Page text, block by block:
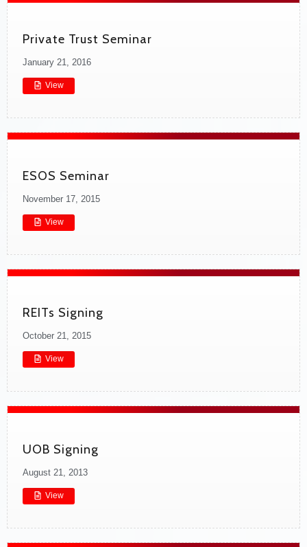
Private Trust Seminar
January 21, 2016
View
ESOS Seminar
November 17, 2015
View
REITs Signing
October 21, 2015
View
UOB Signing
August 21, 2013
View